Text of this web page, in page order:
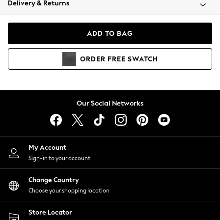
Coats & Jackets
Hoodies & Sweatshirts
Lingerie
Nightwear
Shirts & Blouses
Shorts
Skirts
Suits & Tailoring
Sportswear
Swimwear
Delivery & Returns
ADD TO BAG
ORDER FREE SWATCH
Our Social Networks
My Account
Sign-in to your account
Change Country
Choose your shopping location
Store Locator